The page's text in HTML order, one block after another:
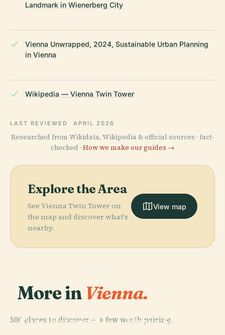
Landmark in Wienerberg City
Vienna Unwrapped, 2024, Sustainable Urban Planning
in Vienna
Wikipedia — Vienna Twin Tower
LAST REVIEWED APRIL 2026
Researched from Wikidata, Wikipedia & official sources · fact-
checked · How we make our guides →
Explore the Area
See Vienna Twin Tower on
the map and discover what's
nearby.
View map
More in Vienna.
506 places to discover — a few worth pairing.
Kunsthistorisches
Vienna State
PLACE PLACE